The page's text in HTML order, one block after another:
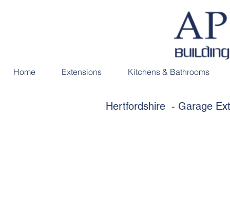
Home Extensions Kitchens & Bathrooms
Hertfordshire - Garage